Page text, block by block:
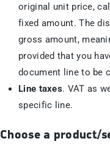
original unit price,
fixed amount. The
gross amount,
provided that you
document line to be
Line taxes. VAT as
specific line.
Choose a product/